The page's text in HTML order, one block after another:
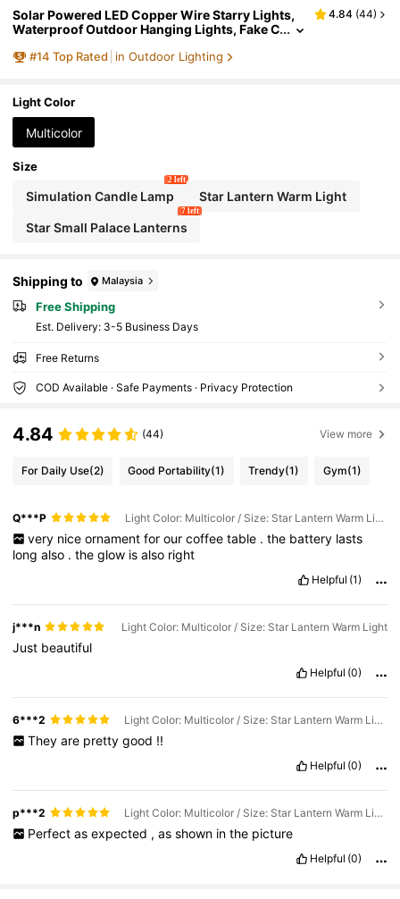
Solar Powered LED Copper Wire Starry Lights,
Waterproof Outdoor Hanging Lights, Fake C
illa, Decor, Retro, Atmosphere Lights, Balcony, A
4.84 (44)
#14 Top Rated in Outdoor Lighting
Light Color
Multicolor
Size
Simulation Candle Lamp
2 left
Star Lantern Warm Light
Star Small Palace Lanterns
7 left
Shipping to Malaysia
Free Shipping
​Est. Delivery: 3-5 Business Days
Free Returns
COD Available · Safe Payments · Privacy Protection
4.84 (44) View more
For Daily Use(2) Good Portability(1) Trendy(1) Gym(1)
Q***P Light Color: Multicolor / Size: Star Lantern Warm Light
very nice ornament for our coffee table . the battery lasts
longalso .theglow isalso right
Helpful (1)
j***n Light Color: Multicolor / Size: Star Lantern Warm Light
Just beautiful
Helpful (0)
6***2 Light Color: Multicolor / Size: Star Lantern Warm Light
They are pretty good !!
Helpful (0)
p***2 Light Color: Multicolor / Size: Star Lantern Warm Light
Perfect as expected , as shown in the picture
Helpful (0)